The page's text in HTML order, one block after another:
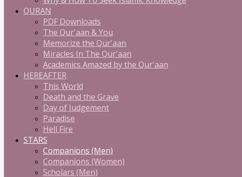
QURAN
PDF Downloads
The Qur'aan & You
Memorize the Qur'aan
Miracles In The Qur'aan
Academics Amazed by the Qur'aan
HEREAFTER
This World
Death and the Grave
Day of Judgement
Paradise
Hell Fire
STARS
Companions (Men)
Companions (Women)
Scholars (Men)